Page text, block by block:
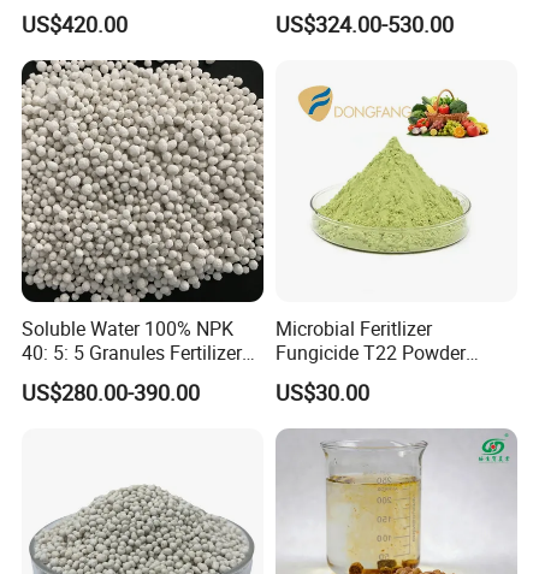
US$420.00 US$324.00-530.00
Soluble Water 100% NPK
40: 5: 5 Granules Fertilizer
Suppliers
US$280.00-390.00
Microbial Feritlizer
Fungicide T22 Powder
Trichoderma Harzianum
Price in Agriculture
US$30.00